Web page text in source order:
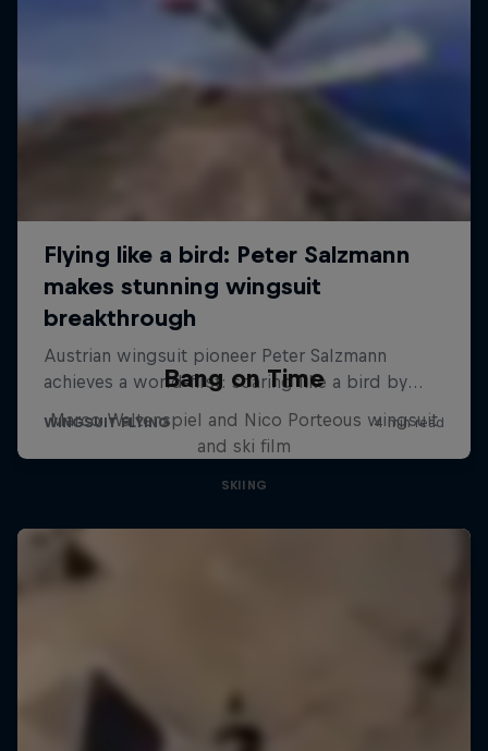
Bang on Time
Marco Waltenspiel and Nico Porteous wingsuit
and ski film
SKIING